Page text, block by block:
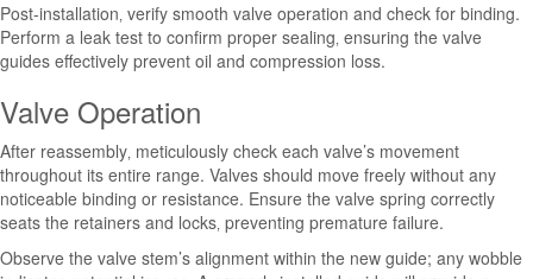
Post-installation‚ verify smooth valve operation and check for binding.
Perform a leak test to confirm proper sealing‚ ensuring the valve
guides effectively prevent oil and compression loss.
Valve Operation
After reassembly‚ meticulously check each valve’s movement
throughout its entire range. Valves should move freely without any
noticeable binding or resistance. Ensure the valve spring correctly
seats the retainers and locks‚ preventing premature failure.
Observe the valve stem’s alignment within the new guide; any wobble